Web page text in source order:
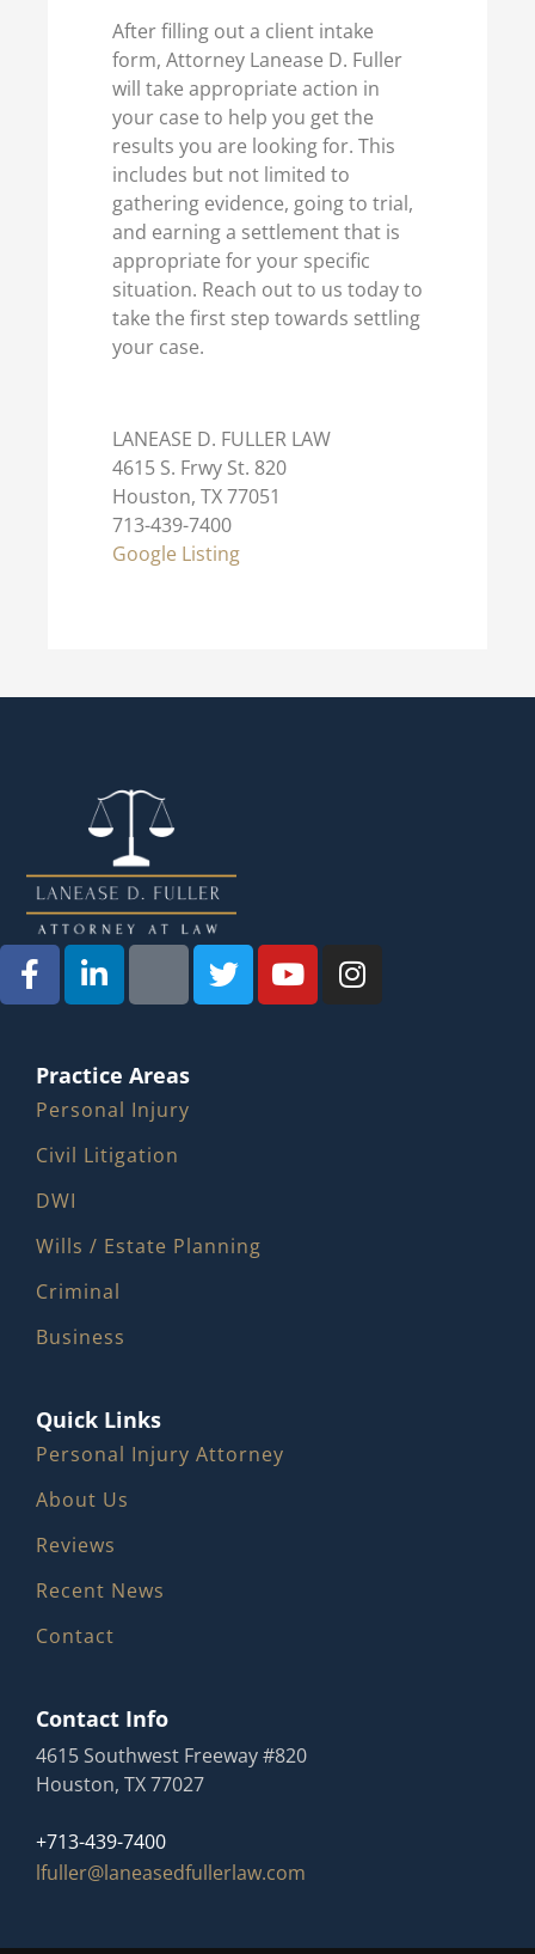
After filling out a client intake
form, Attorney Lanease D. Fuller
will take appropriate action in
your case to help you get the
results you are looking for. This
includes but not limited to
gathering evidence, going to trial,
and earning a settlement that is
appropriate for your specific
situation. Reach out to us today to
take the first step towards settling
your case.
LANEASE D. FULLER LAW
4615 S. Frwy St. 820
Houston, TX 77051
713-439-7400
Google Listing
Practice Areas
Personal Injury
Civil Litigation
DWI
Wills / Estate Planning
Criminal
Business
Quick Links
Personal Injury Attorney
About Us
Reviews
Recent News
Contact
Contact Info
4615 Southwest Freeway #820
Houston, TX 77027
+713-439-7400
lfuller@laneasedfullerlaw.com